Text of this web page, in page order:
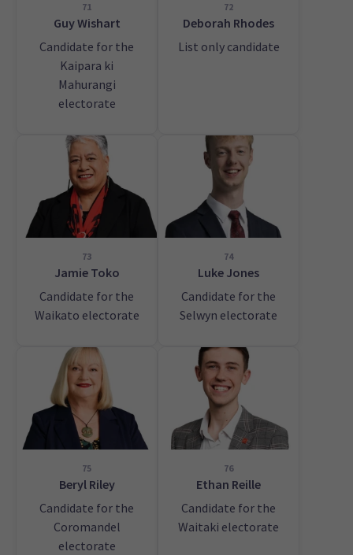
71
Guy Wishart
Candidate for the
Kaipara ki
Mahurangi
electorate
72
Deborah Rhodes
List only candidate
73
Jamie Toko
Candidate for the
Waikato electorate
74
Luke Jones
Candidate for the
Selwyn electorate
75
Beryl Riley
Candidate for the
Coromandel
electorate
76
Ethan Reille
Candidate for the
Waitaki electorate